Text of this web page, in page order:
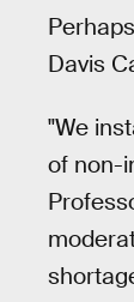
Davis
"We
of non-